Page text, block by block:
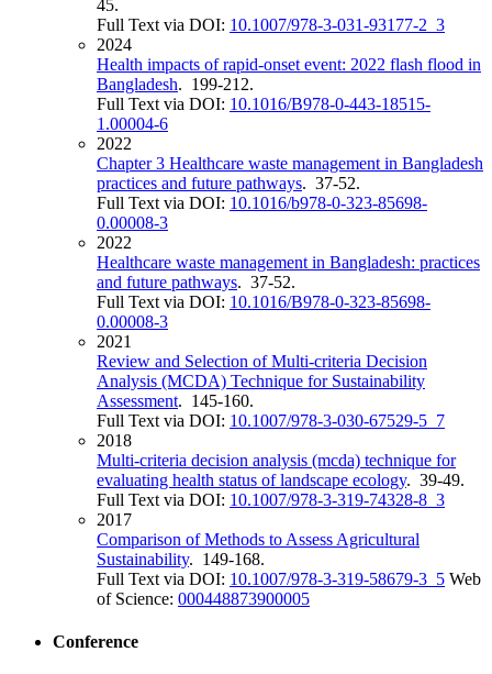
45.
Full Text via DOI: 10.1007/978-3-031-93177-2_3
2024
Health impacts of rapid-onset event: 2022 flash flood in
Bangladesh. 199-212.
Full Text via DOI: 10.1016/B978-0-443-18515-
1.00004-6
2022
Chapter 3 Healthcare waste management in Bangladesh
practices and future pathways. 37-52.
Full Text via DOI: 10.1016/b978-0-323-85698-
0.00008-3
2022
Healthcare waste management in Bangladesh: practices
and future pathways. 37-52.
Full Text via DOI: 10.1016/B978-0-323-85698-
0.00008-3
2021
Review and Selection of Multi-criteria Decision
Analysis (MCDA) Technique for Sustainability
Assessment. 145-160.
Full Text via DOI: 10.1007/978-3-030-67529-5_7
2018
Multi-criteria decision analysis (mcda) technique for
evaluating health status of landscape ecology. 39-49.
Full Text via DOI: 10.1007/978-3-319-74328-8_3
2017
Comparison of Methods to Assess Agricultural
Sustainability. 149-168.
Full Text via DOI: 10.1007/978-3-319-58679-3_5 Web
of Science: 000448873900005
Conference